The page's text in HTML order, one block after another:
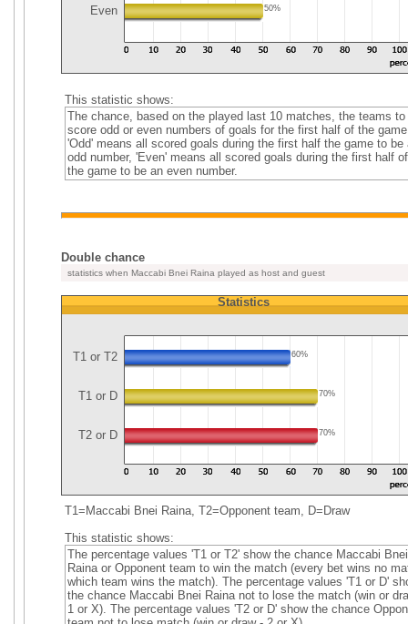
Even 50%
This statistic shows:
The chance, based on the played last 10 matches, the teams to
score odd or even numbers of goals for the first half of the
'Odd' means all scored goals during the first half the game to be
odd number, 'Even' means all scored goals during the first half of
the game to be an even number.
Double chance
statistics when Maccabi Bnei Raina played as host and guest
Statistics
T1 or T2 60%
T1 or D 70%
T2 or D 70%
T1=Maccabi Bnei Raina, T2=Opponent team, D=Draw
This statistic shows:
The percentage values 'T1 or T2' show the chance Maccabi Bnei
Raina or Opponent team to win the match (every bet wins no
which team wins the match). The percentage values 'T1 or D'
the chance Maccabi Bnei Raina not to lose the match (win or
1 or X). The percentage values 'T2 or D' show the chance